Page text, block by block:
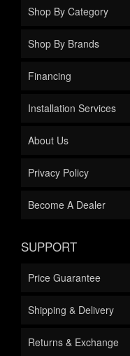
Shop By Category
Shop By Brands
Financing
Installation Services
About Us
Privacy Policy
Become A Dealer
SUPPORT
Price Guarantee
Shipping & Delivery
Returns & Exchange